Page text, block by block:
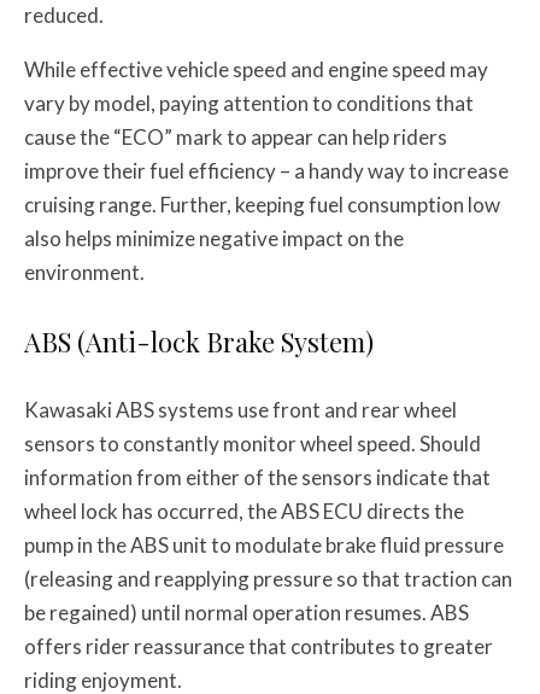
reduced.
While effective vehicle speed and engine speed may
vary by model, paying attention to conditions that
cause the “ECO” mark to appear can help riders
improve their fuel efficiency – a handy way to increase
cruising range. Further, keeping fuel consumption low
also helps minimize negative impact on the
environment.
ABS (Anti-lock Brake System)
Kawasaki ABS systems use front and rear wheel
sensors to constantly monitor wheel speed. Should
information from either of the sensors indicate that
wheel lock has occurred, the ABS ECU directs the
pump in the ABS unit to modulate brake fluid pressure
(releasing and reapplying pressure so that traction can
be regained) until normal operation resumes. ABS
offers rider reassurance that contributes to greater
riding enjoyment.